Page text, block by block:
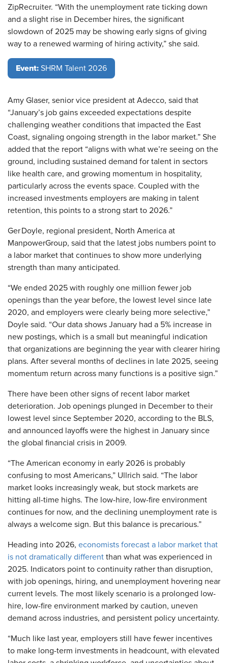
ZipRecruiter. “With the unemployment rate ticking down
and a slight rise in December hires, the significant
slowdown of 2025 may be showing early signs of giving
way to a renewed warming of hiring activity,” she said.
Event: SHRM Talent 2026
Amy Glaser, senior vice president at Adecco, said that
“January’s job gains exceeded expectations despite
challenging weather conditions that impacted the East
Coast, signaling ongoing strength in the labor market.” She
added that the report “aligns with what we’re seeing on the
ground, including sustained demand for talent in sectors
like health care, and growing momentum in hospitality,
particularly across the events space. Coupled with the
increased investments employers are making in talent
retention, this points to a strong start to 2026.”
Ger Doyle, regional president, North America at
ManpowerGroup, said that the latest jobs numbers point to
a labor market that continues to show more underlying
strength than many anticipated.
“We ended 2025 with roughly one million fewer job
openings than the year before, the lowest level since late
2020, and employers were clearly being more selective,”
Doyle said. “Our data shows January had a 5% increase in
new postings, which is a small but meaningful indication
that organizations are beginning the year with clearer hiring
plans. After several months of declines in late 2025, seeing
momentum return across many functions is a positive sign.”
There have been other signs of recent labor market
deterioration. Job openings plunged in December to their
lowest level since September 2020, according to the BLS,
and announced layoffs were the highest in January since
the global financial crisis in 2009.
“The American economy in early 2026 is probably
confusing to most Americans,” Ullrich said. “The labor
market looks increasingly weak, but stock markets are
hitting all-time highs. The low-hire, low-fire environment
continues for now, and the declining unemployment rate is
always a welcome sign. But this balance is precarious.”
Heading into 2026, economists forecast a labor market that
is not dramatically different than what was experienced in
2025. Indicators point to continuity rather than disruption,
with job openings, hiring, and unemployment hovering near
current levels. The most likely scenario is a prolonged low-
hire, low-fire environment marked by caution, uneven
demand across industries, and persistent policy uncertainty.
“Much like last year, employers still have fewer incentives
to make long-term investments in headcount, with elevated